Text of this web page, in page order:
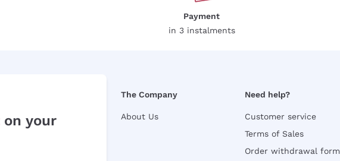
Payment
in 3 instalments
on your
The Company
About Us
Need help?
Customer service
Terms of Sales
Order withdrawal form